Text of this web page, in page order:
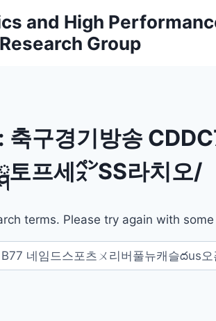
and High
Group
축구경기방송
프세㌺SS라치오/
terms. Please try again with